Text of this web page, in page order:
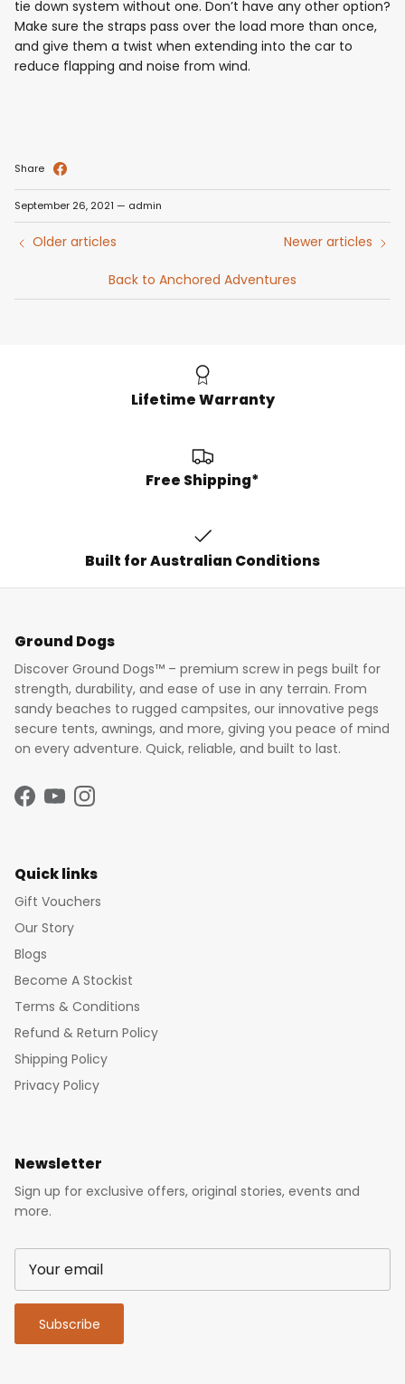
tie down system without one. Don’t have any other option?
Make sure the straps pass over the load more than once,
and give them a twist when extending into the car to
reduce flapping and noise from wind.
Share
September 26, 2021 — admin
Older articles
Back to Anchored Adventures
Newer articles
Lifetime Warranty
Free Shipping*
Built for Australian Conditions
Ground Dogs
Discover Ground Dogs™ – premium screw in pegs built for
strength, durability, and ease of use in any terrain. From
sandy beaches to rugged campsites, our innovative pegs
secure tents, awnings, and more, giving you peace of mind
on every adventure. Quick, reliable, and built to last.
Facebook
YouTubeInstagram
Quick links
Gift Vouchers
Our Story
Blogs
Become A Stockist
Terms & Conditions
Refund & Return Policy
Shipping Policy
Privacy Policy
Newsletter
Sign up for exclusive offers, original stories, events and
more.
Subscribe